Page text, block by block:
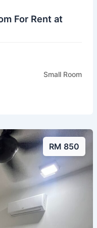
For Rent at
Small Room
RM 850